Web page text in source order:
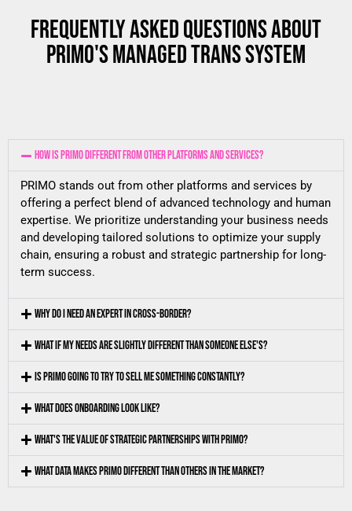
FREQUENTLY ASKED QUESTIONS ABOUT
PRIMO'S MANAGED TRANS SYSTEM
HOW IS PRIMO DIFFERENT FROM OTHER PLATFORMS AND SERVICES?
PRIMO stands out from other platforms and services by
offering a perfect blend of advanced technology and human
expertise. We prioritize understanding your business needs
and developing tailored solutions to optimize your supply
chain, ensuring a robust and strategic partnership for long-
term success.
WHY DO I NEED AN EXPERT IN CROSS-BORDER?
WHAT IF MY NEEDS ARE SLIGHTLY DIFFERENT THAN SOMEONE ELSE'S?
IS PRIMO GOING TO TRY TO SELL ME SOMETHING CONSTANTLY?
WHAT DOES ONBOARDING LOOK LIKE?
WHAT'S THE VALUE OF STRATEGIC PARTNERSHIPS WITH PRIMO?
WHAT DATA MAKES PRIMO DIFFERENT THAN OTHERS IN THE MARKET?